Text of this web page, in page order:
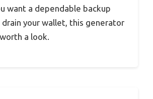
want a dependable backup
drain your wallet, this generator
a look.